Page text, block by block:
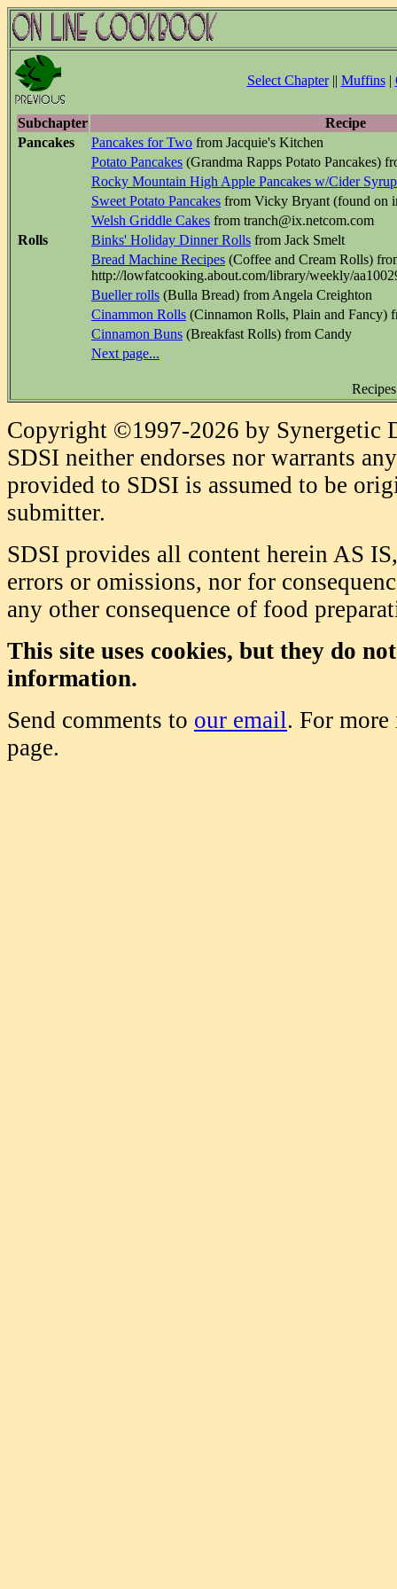
Select Chapter|| Muffins|
Subchapter
Recipe
Pancakes
Pancakes for Two from Jacquie's Kitchen
Potato Pancakes (Grandma Rapps Potato Pancakes)
Rocky Mountain High Apple Pancakes w/Cider Syrup
Sweet Potato Pancakes from Vicky Bryant (found on
Welsh Griddle Cakes from tranch@ix.netcom.com
Rolls
Binks' Holiday Dinner Rolls from Jack Smelt
Bread Machine Recipes (Coffee and Cream Rolls)
http://lowfatcooking.about.com/library/weekly/
Bueller rolls (Bulla Bread) from Angela Creighton
Cinammon Rolls (Cinnamon Rolls, Plain and Fancy)
Cinnamon Buns (Breakfast Rolls) from Candy
Next page...
Copyright ©1997-2026 by Synergetic
SDSI neither endorses nor warrants
provided to SDSI is assumed to be
submitter.
SDSI provides all content herein AS
errors or omissions, nor for
any other consequence of food
This site uses cookies, but they do
information.
Send comments to our email. For
page.